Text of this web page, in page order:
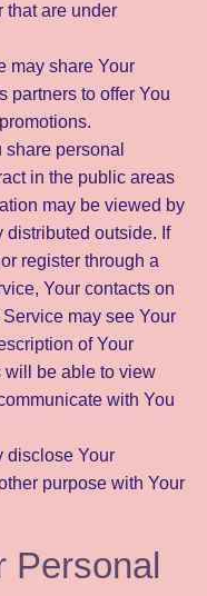
that are under
may share Your
partners to offer You
share personal
in the public areas
may be viewed by
outside. If
register through a
Your contacts on
may see Your
of Your
will be able to view
with You
disclose Your
purpose with Your
Personal